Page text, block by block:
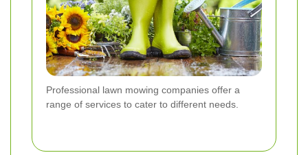
Professional lawn mowing companies offer a
range of services to cater to different needs.